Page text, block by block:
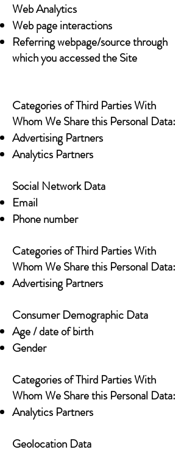
Web Analytics
Web page interactions
Referring webpage/source through
which you accessed the Site
Categories of Third Parties With
Whom We Share this Personal Data:
Advertising Partners
Analytics Partners
Social Network Data
Email
Phone number
Categories of Third Parties With
Whom We Share this Personal Data:
Advertising Partners
Consumer Demographic Data
Age / date of birth
Gender
Categories of Third Parties With
Whom We Share this Personal Data:
Analytics Partners
Geolocation Data